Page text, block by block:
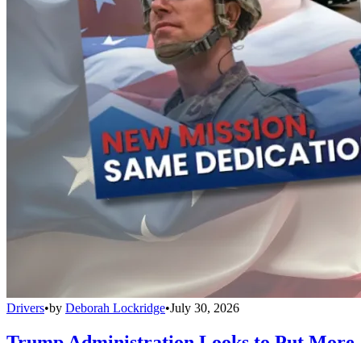
Drivers•by Deborah Lockridge•July 30, 2026